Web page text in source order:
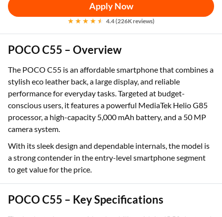
Apply Now
4.4 (226K reviews)
POCO C55 – Overview
The POCO C55 is an affordable smartphone that combines a
stylish eco leather back, a large display, and reliable
performance for everyday tasks. Targeted at budget-
conscious users, it features a powerful MediaTek Helio G85
processor, a high-capacity 5,000 mAh battery, and a 50 MP
camera system.
With its sleek design and dependable internals, the model is
a strong contender in the entry-level smartphone segment
to get value for the price.
POCO C55 – Key Specifications